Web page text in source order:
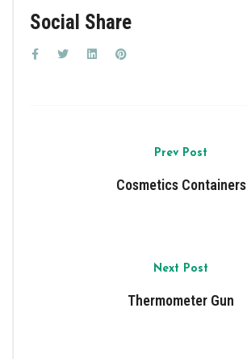
Social Share
Prev Post
Cosmetics Containers
Next Post
Thermometer Gun